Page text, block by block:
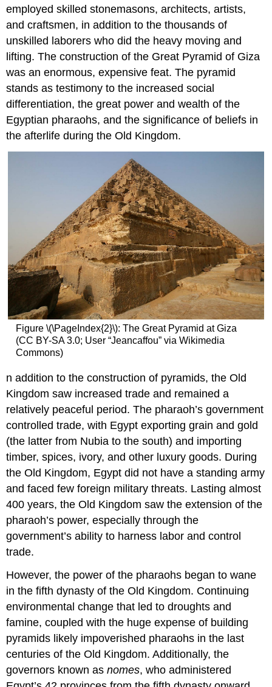
employed skilled stonemasons, architects, artists,
and craftsmen, in addition to the thousands of
unskilled laborers who did the heavy moving and
lifting. The construction of the Great Pyramid of Giza
was an enormous, expensive feat. The pyramid
stands as testimony to the increased social
differentiation, the great power and wealth of the
Egyptian pharaohs, and the significance of beliefs in
the afterlife during the Old Kingdom.
Figure \(\PageIndex{2}\): The Great Pyramid at Giza
(CC BY-SA 3.0; User “Jeancaffou” via Wikimedia
Commons)
n addition to the construction of pyramids, the Old
Kingdom saw increased trade and remained a
relatively peaceful period. The pharaoh’s government
controlled trade, with Egypt exporting grain and gold
(the latter from Nubia to the south) and importing
timber, spices, ivory, and other luxury goods. During
the Old Kingdom, Egypt did not have a standing army
and faced few foreign military threats. Lasting almost
400 years, the Old Kingdom saw the extension of the
pharaoh’s power, especially through the
government’s ability to harness labor and control
trade.
However, the power of the pharaohs began to wane
in the fifth dynasty of the Old Kingdom. Continuing
environmental change that led to droughts and
famine, coupled with the huge expense of building
pyramids likely impoverished pharaohs in the last
centuries of the Old Kingdom. Additionally, the
governors known asnomes, who administered